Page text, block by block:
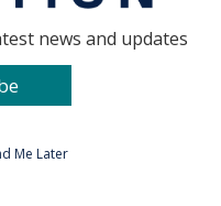
news and updates
Me Later